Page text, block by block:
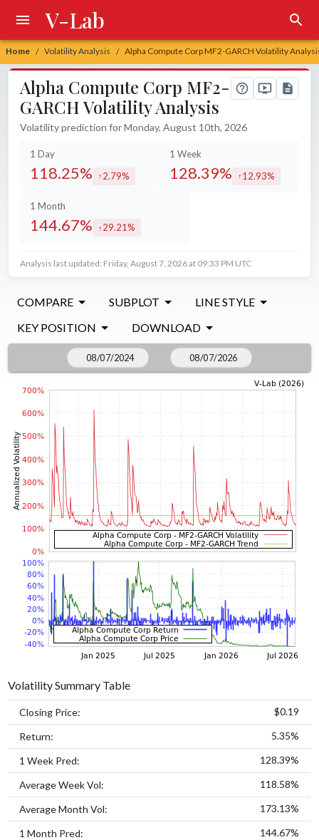
Home / Volatility Analysis / Alpha Compute Corp MF2-GARCH Volatility
V-Lab
Alpha Compute Corp MF2-
GARCH Volatility Analysis
Volatility prediction for Monday, August 10th, 2026
1 Day
118.25% increased by
2.79%
1 Week
128.39% increased by
12.93%
1 Month
144.67% increased by
29.21%
Analysis last updated: Friday, August 7, 2026 at 09:33 PM UTC
COMPARE SUBPLOT
LINE STYLE
KEY POSITION
DOWNLOAD
Volatility Summary Table
Closing Price: $0.19
Return: 5.35%
1 Week Pred: 128.39%
Average Week Vol: 118.58%
Average Month Vol: 173.13%
1 Month Pred: 144.67%